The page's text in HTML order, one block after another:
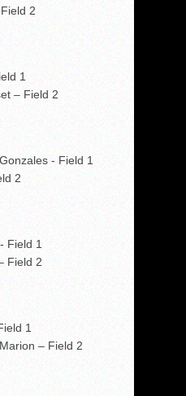
2
1
– Field 2
- Field 1
2
Field 1
Field 2
1
– Field 2